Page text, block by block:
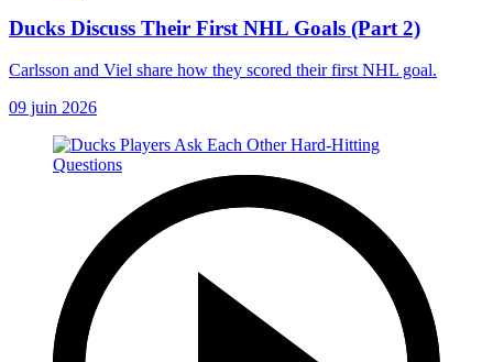
Ducks Discuss Their First NHL Goals (Part 2)
Carlsson and Viel share how they scored their first NHL goal.
09 juin 2026